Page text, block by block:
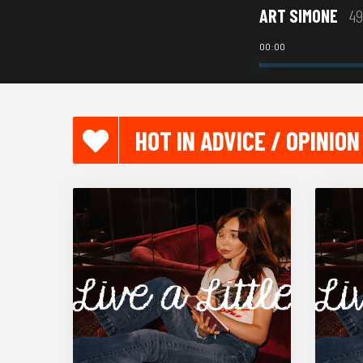
ART SIMONE
00:00
HOT IN ADVICE / OPINION